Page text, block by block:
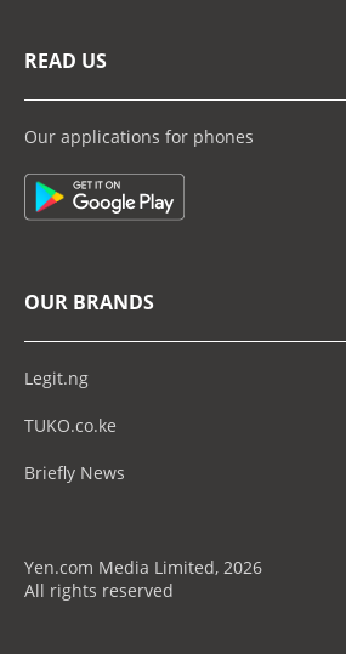
READ US
Our applications for phones
OUR BRANDS
Legit.ng
TUKO.co.ke
Briefly News
Yen.com Media Limited, 2026
All rights reserved